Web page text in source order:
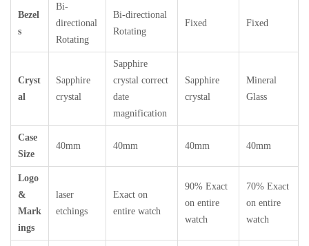
Bezel
s
Bi-
directional
Rotating
Bi-directional
Rotating
Fixed Fixed
Cryst
al
Sapphire
crystal
Sapphire
crystal correct
date
magnification
Sapphire
crystal
Mineral
Glass
Case
Size
40mm 40mm 40mm 40mm
Logo
&
Mark
ings
laser
etchings
Exact on
entire watch
90% Exact
on entire
watch
70% Exact
on entire
watch